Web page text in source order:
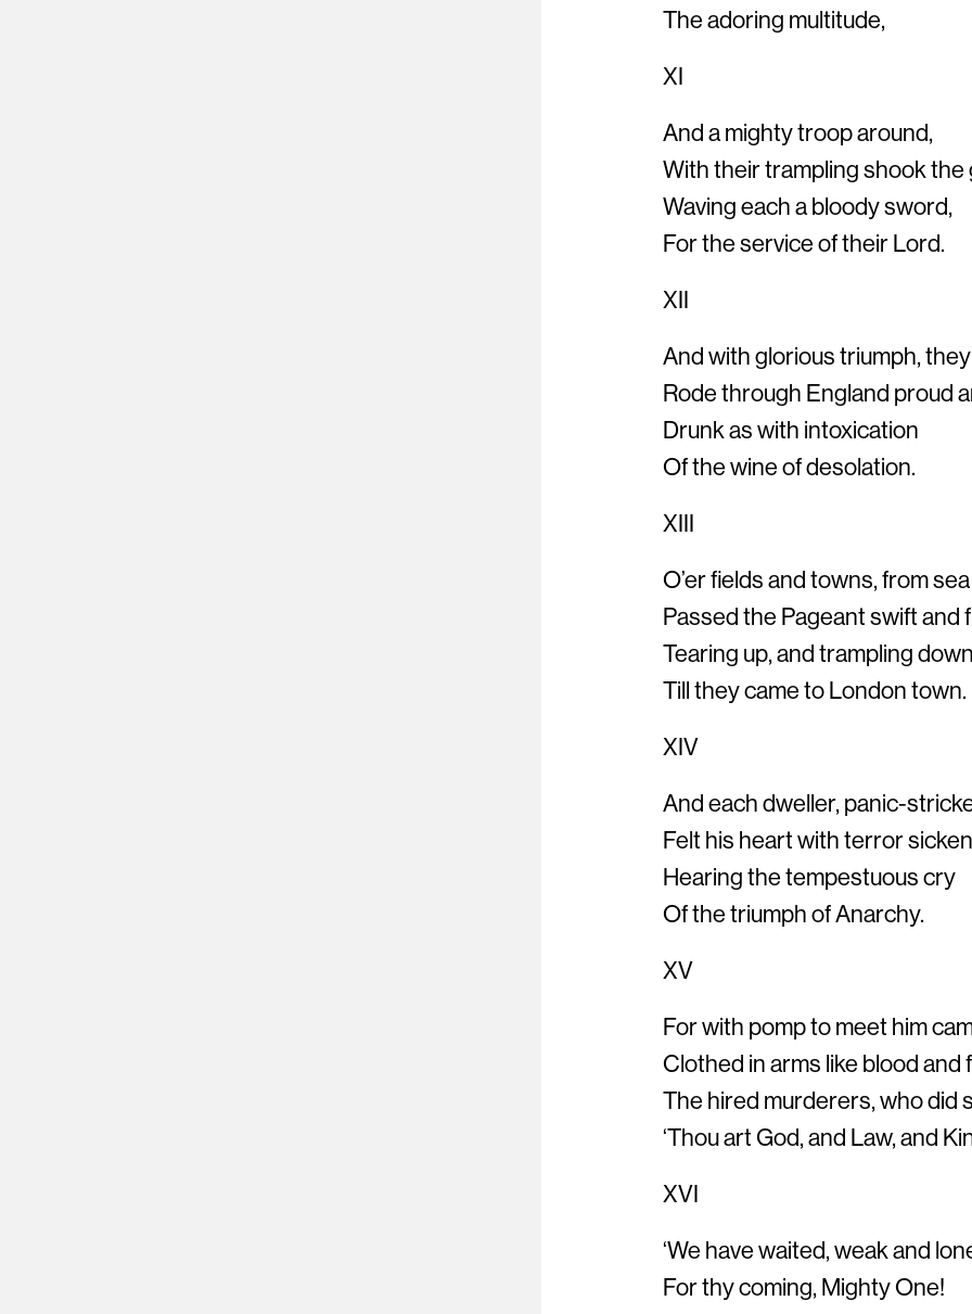
The adoring multitude,
XI
And a mighty troop around,
With their trampling shook the
Waving each a bloody sword,
For the service of their Lord.
XII
And with glorious triumph, they
Rode through England proud
Drunk as with intoxication
Of the wine of desolation.
XIII
O’er fields and towns, from
Passed the Pageant swift and
Tearing up, and trampling
Till they came to London town.
XIV
And each dweller, panic-
Felt his heart with terror sicken
Hearing the tempestuous cry
Of the triumph of Anarchy.
XV
For with pomp to meet him
Clothed in arms like blood and
The hired murderers, who did
‘Thou art God, and Law, and
XVI
‘We have waited, weak and
For thy coming, Mighty One!